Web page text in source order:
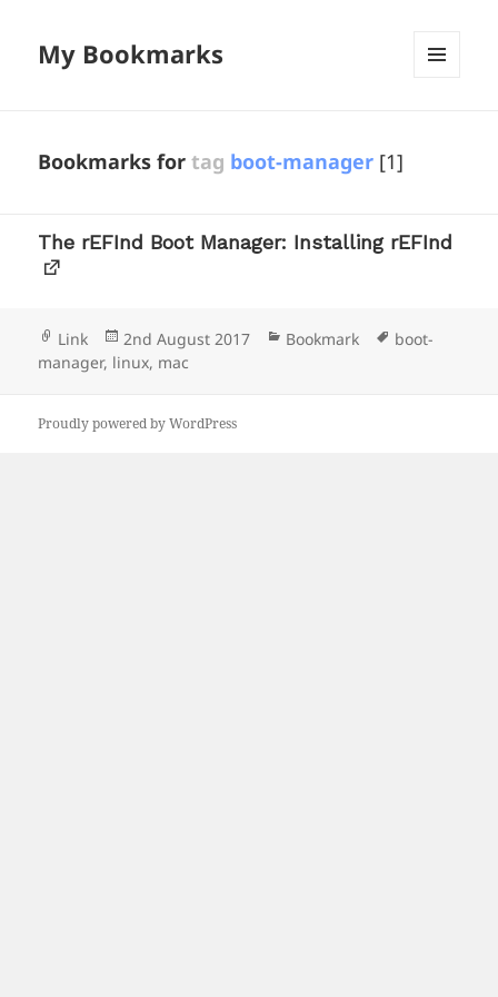
My Bookmarks
Bookmarks fortag boot-manager [1]
The rEFInd Boot Manager: Installing rEFInd
Format
Link
Posted
on
2nd August 2017 Categories
Bookmark Tags
boot-
manager, linux, mac
Proudly powered by WordPress